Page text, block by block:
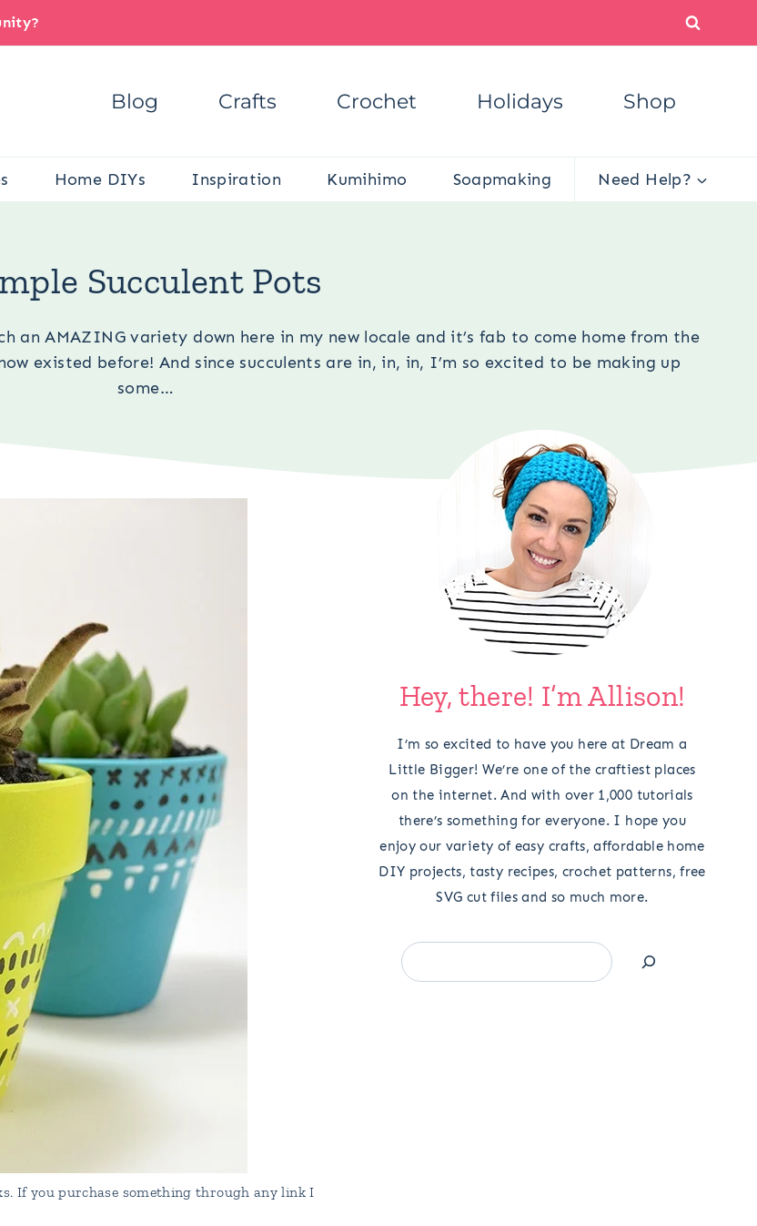
Blog Crafts Crochet Holidays Shop
Home DIYs Inspiration Kumihimo Soapmaking Need Help?
Succulent Pots
an AMAZING variety down here in my new locale and it’s fab to come home from the
existed before! And since succulents are in, in, in, I’m so excited to be making up
some…
If you purchase something through any link I
Hey, there! I’m Allison!
I’m so excited to have you here at Dream a
Little Bigger! We’re one of the craftiest places
on the internet. And with over 1,000 tutorials
there’s something for everyone. I hope you
enjoy our variety of easy crafts, affordable home
DIY projects, tasty recipes, crochet patterns, free
SVG cut files and so much more.
Search